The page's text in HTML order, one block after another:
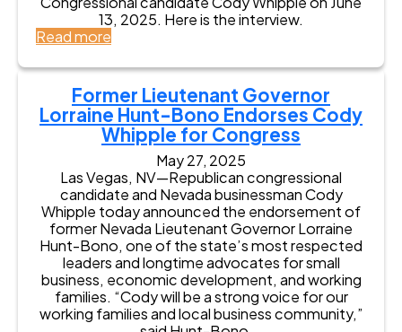
a
’
s
4
h
D
i
s
r
i
c
t
p
f
o
r
C
o
g
r
e
s
s
i
n
N
e
o
d
y
W
h
i
p
p
e
f
o
r
C
o
n
g
r
o
r
m
e
L
i
n
c
l
n
C
o
u
n
t
S
p
e
W
e
l
c
m
e
s
A
a
r
o
n
H
i
13, 2025. Here is the interview.
Read more
e
i
n
W
l
l
I
n
t
e
r
v
i
e
Former Lieutenant Governor
Lorraine Hunt-Bono Endorses Cody
Whipple for Congress
May 27, 2025
Las Vegas, NV—Republican congressional
candidate and Nevada businessman Cody
Whipple today announced the endorsement of
former Nevada Lieutenant Governor Lorraine
Hunt-Bono, one of the state’s most respected
leaders and longtime advocates for small
business, economic development, and working
families. “Cody will be a strong voice for our
working families and local business community,”